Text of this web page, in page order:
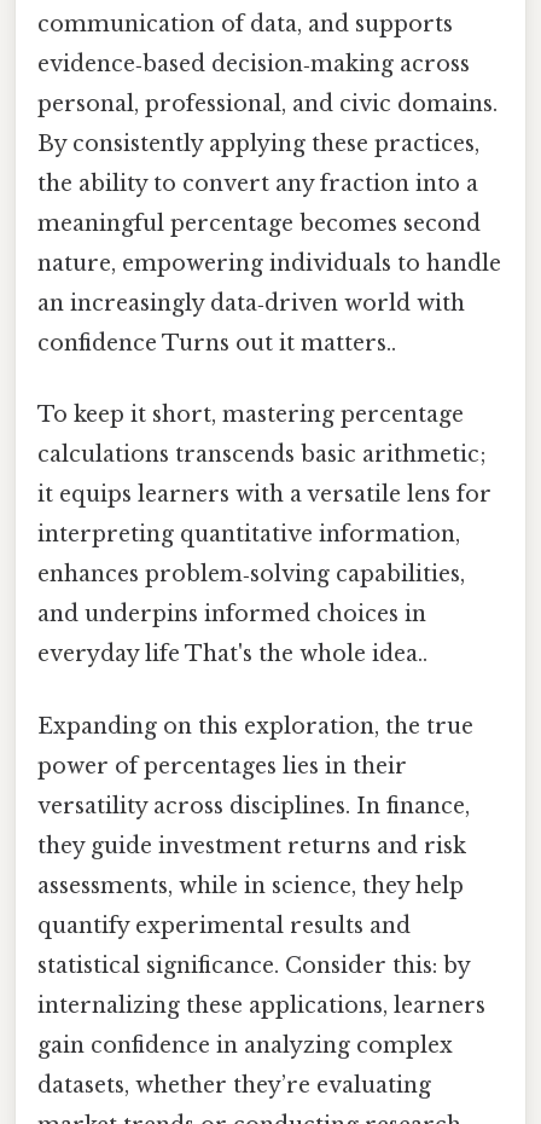
communication of data, and supports
evidence‑based decision‑making across
personal, professional, and civic domains.
By consistently applying these practices,
the ability to convert any fraction into a
meaningful percentage becomes second
nature, empowering individuals to handle
an increasingly data‑driven world with
confidence Turns out it matters..
To keep it short, mastering percentage
calculations transcends basic arithmetic;
it equips learners with a versatile lens for
interpreting quantitative information,
enhances problem‑solving capabilities,
and underpins informed choices in
everyday life That's the whole idea..
Expanding on this exploration, the true
power of percentages lies in their
versatility across disciplines. In finance,
they guide investment returns and risk
assessments, while in science, they help
quantify experimental results and
statistical significance. Consider this: by
internalizing these applications, learners
gain confidence in analyzing complex
datasets, whether they’re evaluating